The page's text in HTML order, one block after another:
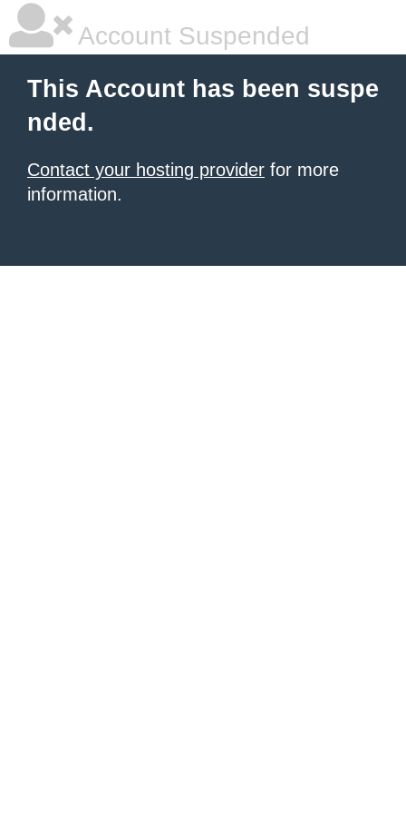
Account Suspended
This Account has been suspe
nded.
Contact your hosting provider for more
information.